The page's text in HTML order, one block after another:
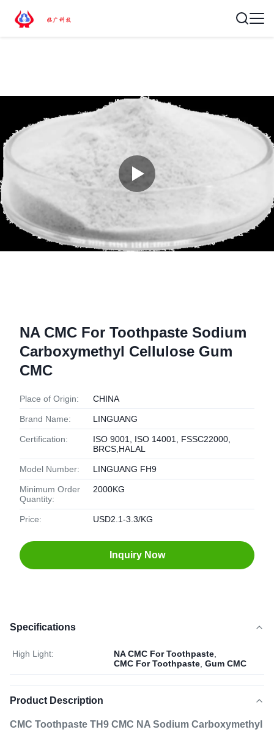
NA CMC For Toothpaste Sodium
Carboxymethyl Cellulose Gum
CMC
Place of Origin: CHINA
Brand Name: LINGUANG
Certification:
ISO 9001, ISO 14001, FSSC22000,
BRCS,HALAL
Model Number: LINGUANG FH9
Minimum Order
Quantity:
2000KG
Price: USD2.1-3.3/KG
Inquiry Now
Specifications
High Light: NA CMC For Toothpaste
CMC For Toothpaste Gum CMC
Product Description
CMC Toothpaste TH9 CMC NA Sodium Carboxymethyl